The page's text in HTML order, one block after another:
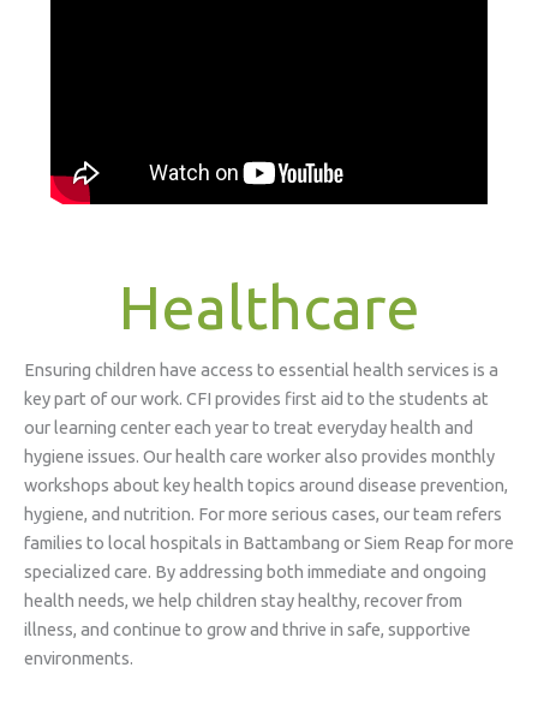
Healthcare
Ensuring children have access to essential health services is a
key part of our work. CFI provides first aid to the students at
our learning center each year to treat everyday health and
hygiene issues. Our health care worker also provides monthly
workshops about key health topics around disease prevention,
hygiene, and nutrition. For more serious cases, our team refers
families to local hospitals in Battambang or Siem Reap for more
specialized care. By addressing both immediate and ongoing
health needs, we help children stay healthy, recover from
illness, and continue to grow and thrive in safe, supportive
environments.